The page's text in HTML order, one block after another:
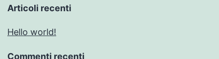
Articoli recenti
Hello world!
Commenti recenti